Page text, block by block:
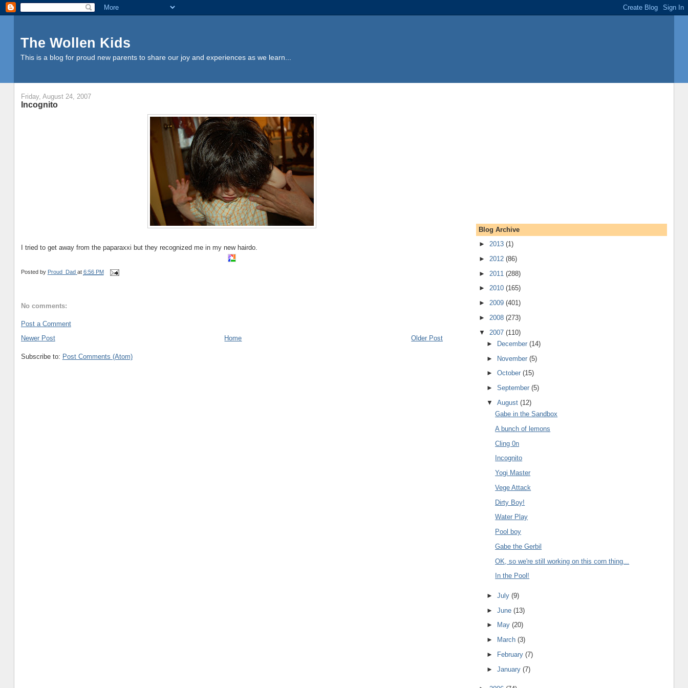
The Wollen Kids
This is a blog for proud new parents to share our joy and experiences as we learn...
Friday, August 24, 2007
Incognito
I tried to get away from the paparaxxi but they recognized me in my new hairdo.
Posted by Proud_Dad at 6:56 PM
No comments:
Post a Comment
Newer Post
Older Post
Home
Subscribe to: Post Comments (Atom)
Blog Archive
► 2013 (1)
► 2012 (86)
► 2011 (288)
► 2010 (165)
► 2009 (401)
► 2008 (273)
▼ 2007 (110)
►
December(14)
► November(5)
►October(15)
►September(5)
▼August(12)
Gabe in the Sandbox
A bunch of lemons
Cling 0n
Incognito
Yogi Master
Vege Attack
Dirty Boy!
Water Play
Pool boy
Gabe the Gerbil
OK, so we're still working on this corn thing...
In the Pool!
►July(9)
►June(13)
►
May(20)
►
March(3)
►
February(7)
►January(7)